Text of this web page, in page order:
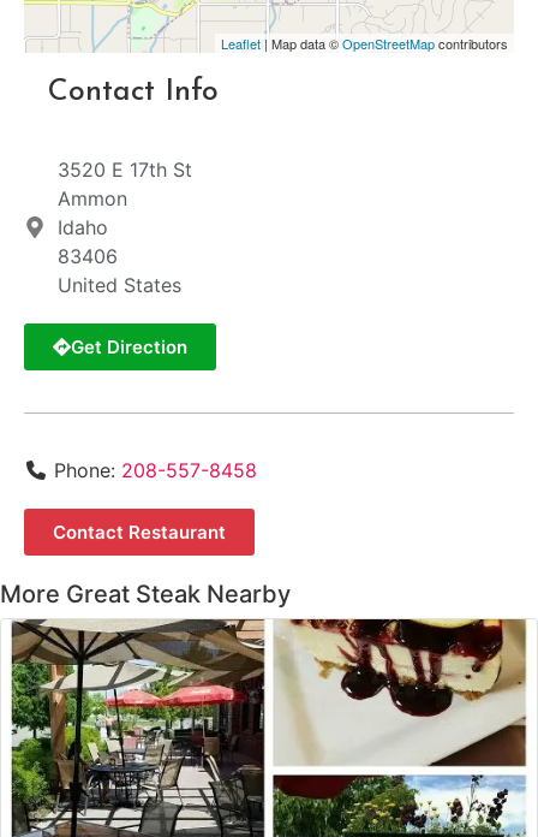
Leaflet | Map data ©OpenStreetMapcontributors
Contact Info
3520 E 17th St
Ammon
Idaho
83406
United States
Get Direction
Phone: 208-557-8458
Contact Restaurant
More Great Steak Nearby